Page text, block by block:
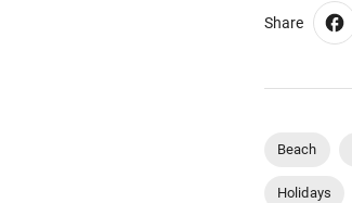
Share
Beach
Holidays